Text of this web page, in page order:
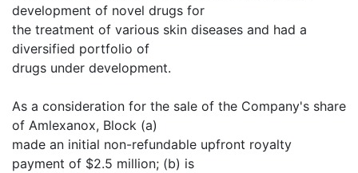
development of novel drugs for
the treatment of various skin diseases and had a
diversified portfolio of
drugs under development.
As a consideration for the sale of the Company's share
of Amlexanox, Block (a)
made an initial non-refundable upfront royalty
payment of $2.5 million; (b) is